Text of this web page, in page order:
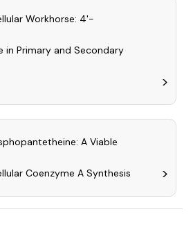
Rhodpsin
Workhorse: 4'-
in Primary and Secondary
A Viable
Coenzyme A Synthesis